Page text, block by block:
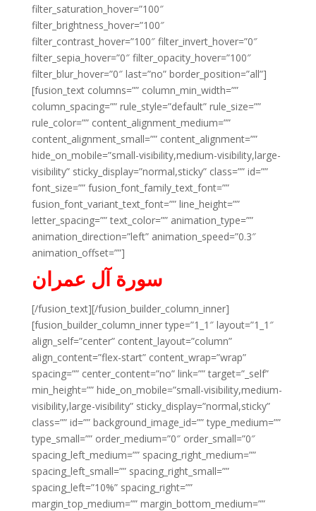
filter_saturation_hover=”100″
filter_brightness_hover=”100″
filter_contrast_hover=”100″ filter_invert_hover=”0″
filter_sepia_hover=”0″ filter_opacity_hover=”100″
filter_blur_hover=”0″ last=”no” border_position=”all”]
[fusion_text columns=”” column_min_width=””
column_spacing=”” rule_style=”default” rule_size=””
rule_color=”” content_alignment_medium=””
content_alignment_small=”” content_alignment=””
hide_on_mobile=”small-visibility,medium-visibility,large-
visibility” sticky_display=”normal,sticky” class=”” id=””
font_size=”” fusion_font_family_text_font=””
fusion_font_variant_text_font=”” line_height=””
letter_spacing=”” text_color=”” animation_type=””
animation_direction=”left” animation_speed=”0.3″
animation_offset=””]
سورة آل عمران
[/fusion_text][/fusion_builder_column_inner]
[fusion_builder_column_inner type=”1_1″ layout=”1_1″
align_self=”center” content_layout=”column”
align_content=”flex-start” content_wrap=”wrap”
spacing=”” center_content=”no” link=”” target=”_self”
min_height=”” hide_on_mobile=”small-visibility,medium-
visibility,large-visibility” sticky_display=”normal,sticky”
class=”” id=”” background_image_id=”” type_medium=””
type_small=”” order_medium=”0″ order_small=”0″
spacing_left_medium=”” spacing_right_medium=””
spacing_left_small=”” spacing_right_small=””
spacing_left=”10%” spacing_right=””
margin_top_medium=”” margin_bottom_medium=””